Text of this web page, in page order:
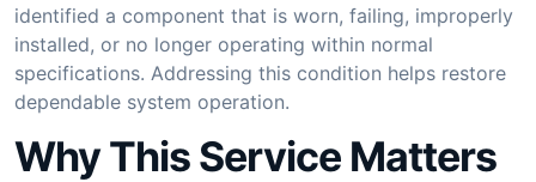
identified a component that is worn, failing, improperly
installed, or no longer operating within normal
specifications. Addressing this condition helps restore
dependable system operation.
Why This Service Matters